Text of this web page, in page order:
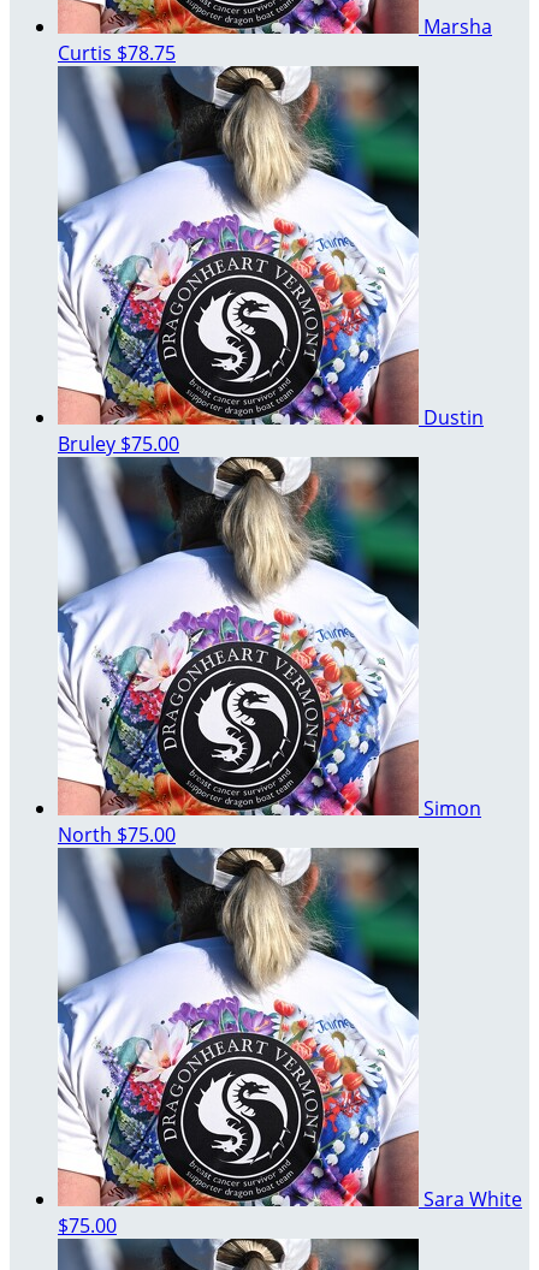
Marsha
Curtis $78.75
Dustin
Bruley $75.00
Simon
North $75.00
Sara White
$75.00